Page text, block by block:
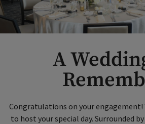
A
Congratulations on your engagement!
to host your special day. Surrounded